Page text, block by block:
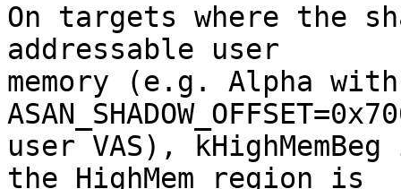
On targets where the
addressable user
memory (e.g. Alpha with
user VAS),
the HighMem region is